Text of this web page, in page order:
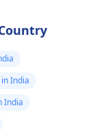
India
India